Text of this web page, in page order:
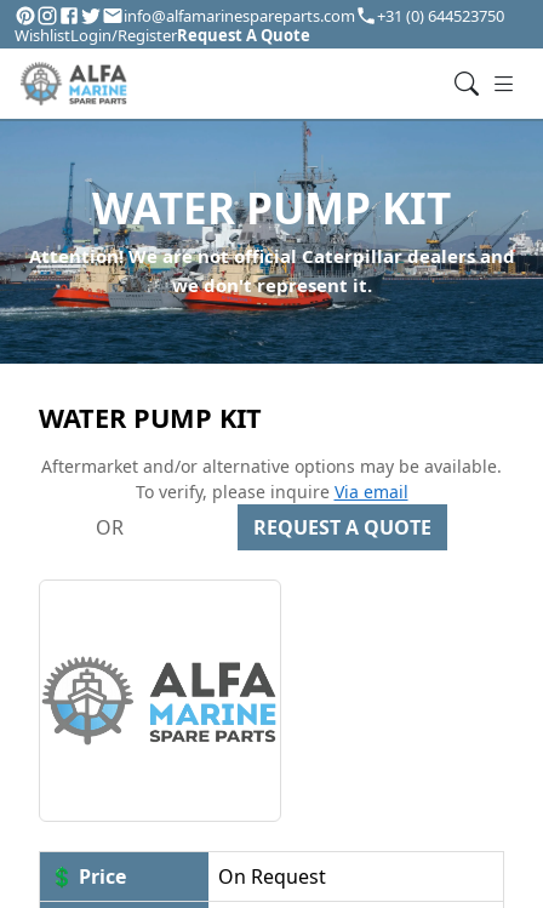
info@alfamarinespareparts.com
+31 (0) 644523750
WishlistLogin/RegisterRequest A Quote
WATER PUMP KIT
Attention! We are not official Caterpillar dealers and
we don't represent it.
WATER PUMP KIT
Aftermarket and/or alternative options may be available.
To verify, please inquire Via email
OR REQUEST A QUOTE
💲 Price
On Request